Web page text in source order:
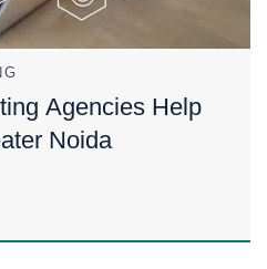
Agencies Help
Noida